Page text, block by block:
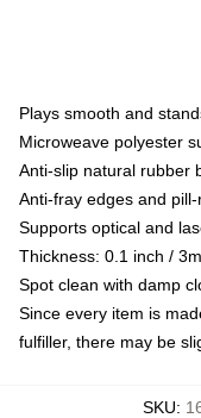
Plays smooth and
Microweave polyester
Anti-slip natural rubber
Anti-fray edges and
Supports optical and
Thickness: 0.1 inch /
Spot clean with damp
Since every item is
fulfiller, there may be
SKU: